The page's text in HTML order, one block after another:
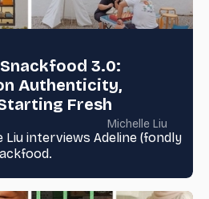
3.0:
Authenticity,
Fresh
Michelle Liu
Liu interviews Adeline (fondly